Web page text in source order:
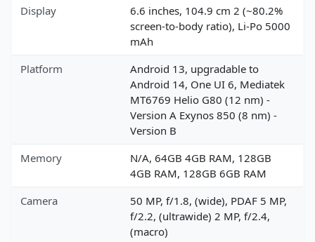
Display
6.6 inches, 104.9 cm 2 (~80.2%
screen-to-body ratio), Li-Po 5000
mAh
Platform
Android 13, upgradable to
Android 14, One UI 6, Mediatek
MT6769 Helio G80 (12 nm) -
Version A Exynos 850 (8 nm) -
Version B
Memory
N/A, 64GB 4GB RAM, 128GB
4GB RAM, 128GB 6GB RAM
Camera
50 MP, f/1.8, (wide), PDAF 5 MP,
f/2.2, (ultrawide) 2 MP, f/2.4,
(macro)